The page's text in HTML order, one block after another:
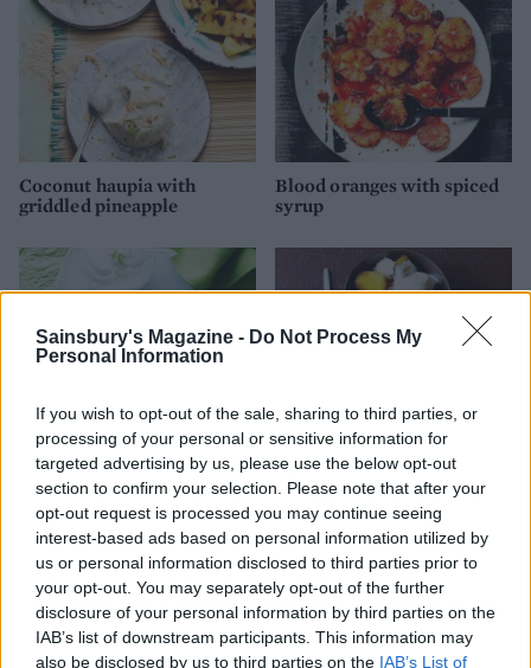
Sainsbury's Magazine - Do Not Process My
Personal Information
If you wish to opt-out of the sale, sharing to third parties, or
processing of your personal or sensitive information for
targeted advertising by us, please use the below opt-out
section to confirm your selection. Please note that after your
opt-out request is processed you may continue seeing
interest-based ads based on personal information utilized by
us or personal information disclosed to third parties prior to
your opt-out. You may separately opt-out of the further
disclosure of your personal information by third parties on the
IAB’s list of downstream participants. This information may
also be disclosed by us to third parties on the IAB’s List of
Coconut haupia with
griddled pineapple
Blood oranges with spiced
syrup
Grilled pineapple with lime
and bourbon
Vanilla pineapple with star
anise